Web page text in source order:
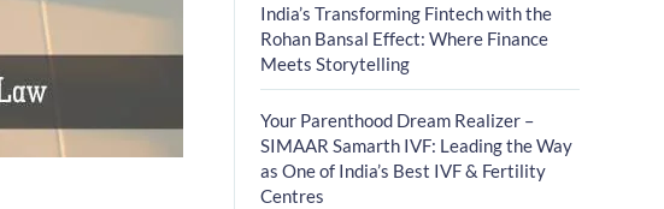
India’s Transforming Fintech with the
Rohan Bansal Effect: Where Finance
Meets Storytelling
Your Parenthood Dream Realizer –
SIMAAR Samarth IVF: Leading the Way
as One of India’s Best IVF & Fertility
Centres